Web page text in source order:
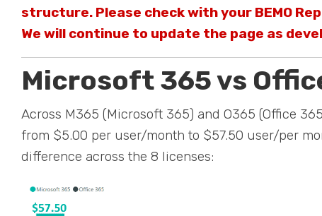
structure. Please check with your BEMO
We will continue to update the page as
Microsoft 365 vs
Across M365 (Microsoft 365) and O365 (Office
from $5.00 per user/month to $57.50 user/per
difference across the 8 licenses: